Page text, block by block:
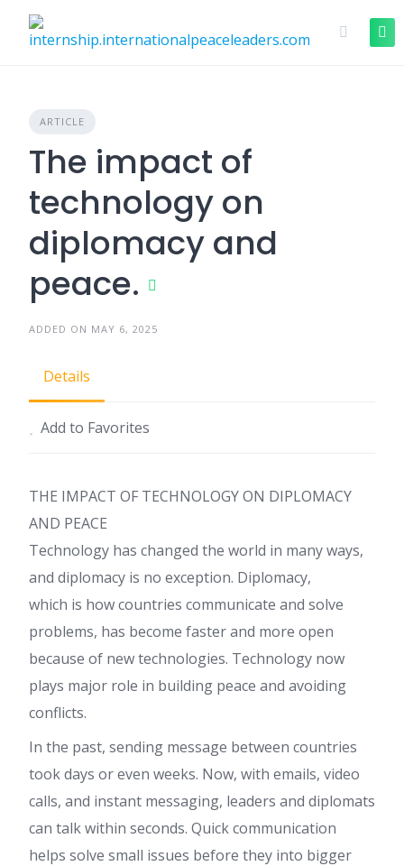
ARTICLE
The impact of
technology on
diplomacy and
peace.
ADDED ON MAY 6, 2025
Details
Add to Favorites
THE IMPACT OF TECHNOLOGY ON DIPLOMACY
AND PEACE
Technology has changed the world in many ways,
and diplomacy is no exception. Diplomacy,
which is how countries communicate and solve
problems, has become faster and more open
because of new technologies. Technology now
plays major role in building peace and avoiding
conflicts.
In the past, sending message between countries
took days or even weeks. Now, with emails, video
calls, and instant messaging, leaders and diplomats
can talk within seconds. Quick communication
helps solve small issues before they into bigger